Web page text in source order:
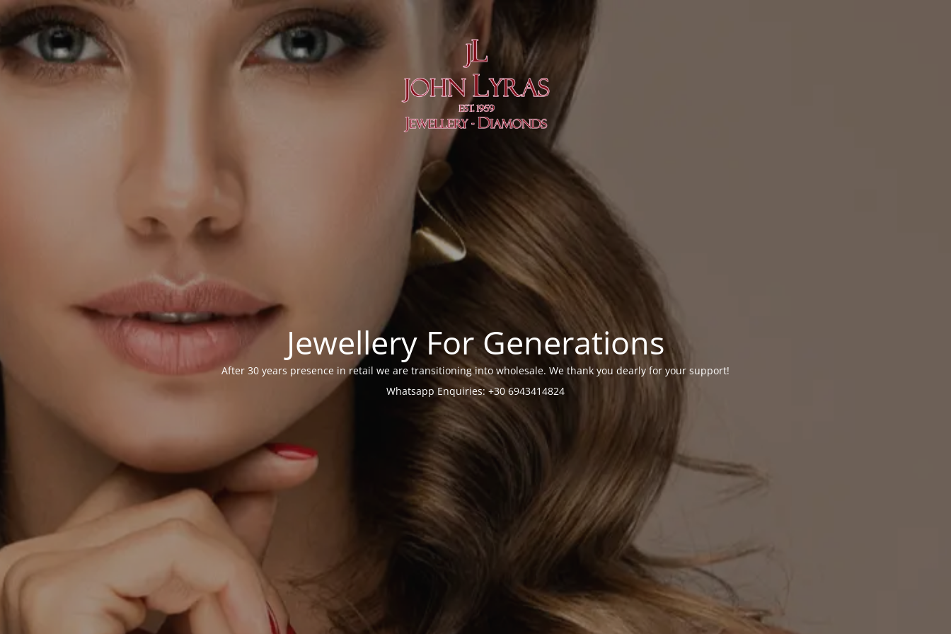
Jewellery For Generations
After 30 years presence in retail we are transitioning into wholesale. We thank you dearly for your support!
Whatsapp Enquiries: +30 6943414824